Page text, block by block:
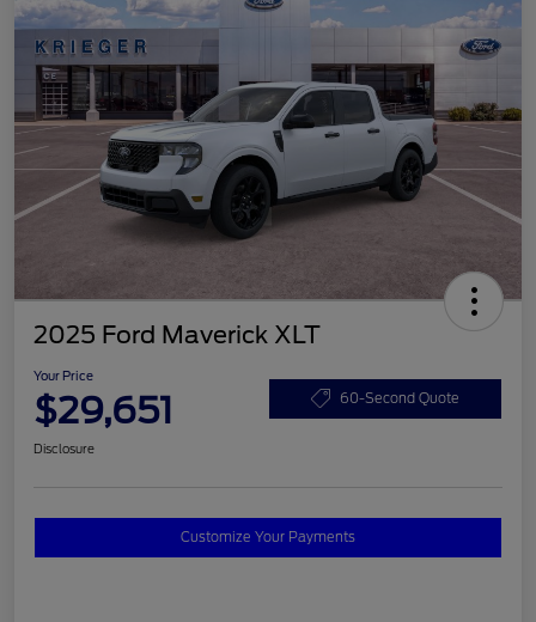
2025 Ford Maverick XLT
Your Price
$29,651 60-Second Quote
Disclosure
Customize Your Payments